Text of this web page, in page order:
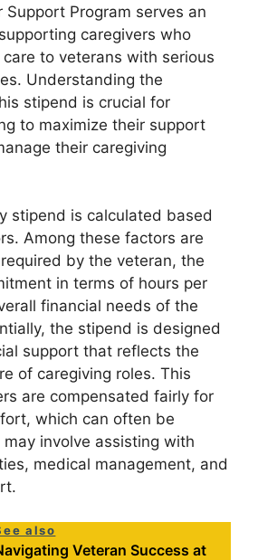
Support Program serves an
caregivers who
to veterans with serious
Understanding the
stipend is crucial for
to maximize their support
their caregiving
stipend is calculated based
Among these factors are
by the veteran, the
in terms of hours per
financial needs of the
the stipend is designed
support that reflects the
of caregiving roles. This
are compensated fairly for
which can often be
involve assisting with
medical management, and
also
Veteran Success at